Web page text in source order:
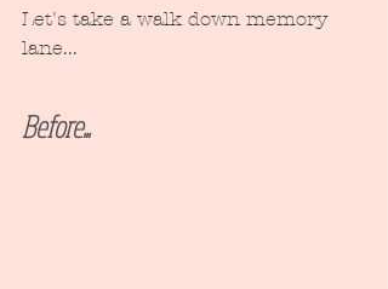
Let's take a walk down memory
lane...
Before...